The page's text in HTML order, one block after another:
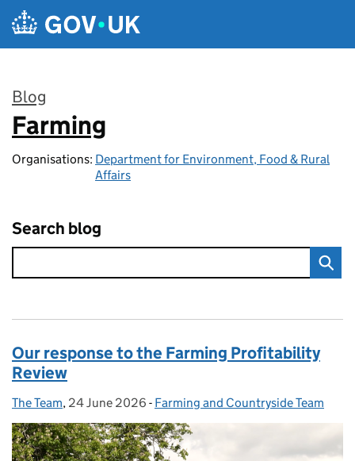
Skip to main content
Blog
:
Farming
Organisations: Department for Environment, Food & Rural
Affairs
Search blog
Our response to the Farming Profitability
Review
Posted by:
The Team, Posted on:
24 June 2026 - Categories:
Farming and Countryside Team